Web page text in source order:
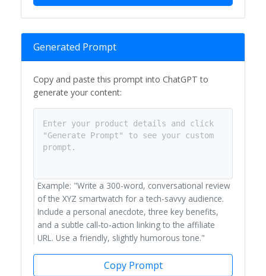
Generated Prompt
Copy and paste this prompt into ChatGPT to
generate your content:
Enter your product details and click
"Generate Prompt" to see your custom
prompt.
Example: "Write a 300-word, conversational review
of the XYZ smartwatch for a tech-savvy audience.
Include a personal anecdote, three key benefits,
and a subtle call-to-action linking to the affiliate
URL. Use a friendly, slightly humorous tone."
Copy Prompt